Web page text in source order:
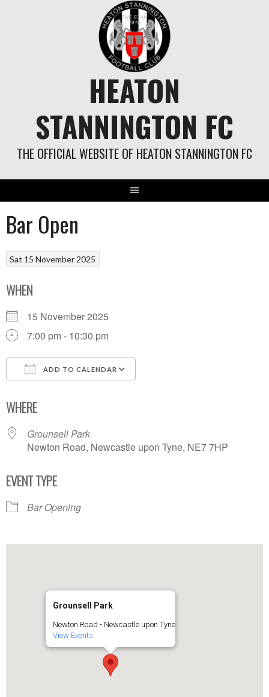
HEATON
STANNINGTON FC
THE OFFICIAL WEBSITE OF HEATON STANNINGTON FC
Bar Open
Sat 15 November 2025
WHEN
15 November 2025
7:00 pm - 10:30 pm
ADD TO CALENDAR
WHERE
Grounsell Park
Newton Road, Newcastle upon Tyne, NE7 7HP
EVENT TYPE
Bar Opening
Grounsell Park
Newton Road - Newcastle upon Tyne
View Events